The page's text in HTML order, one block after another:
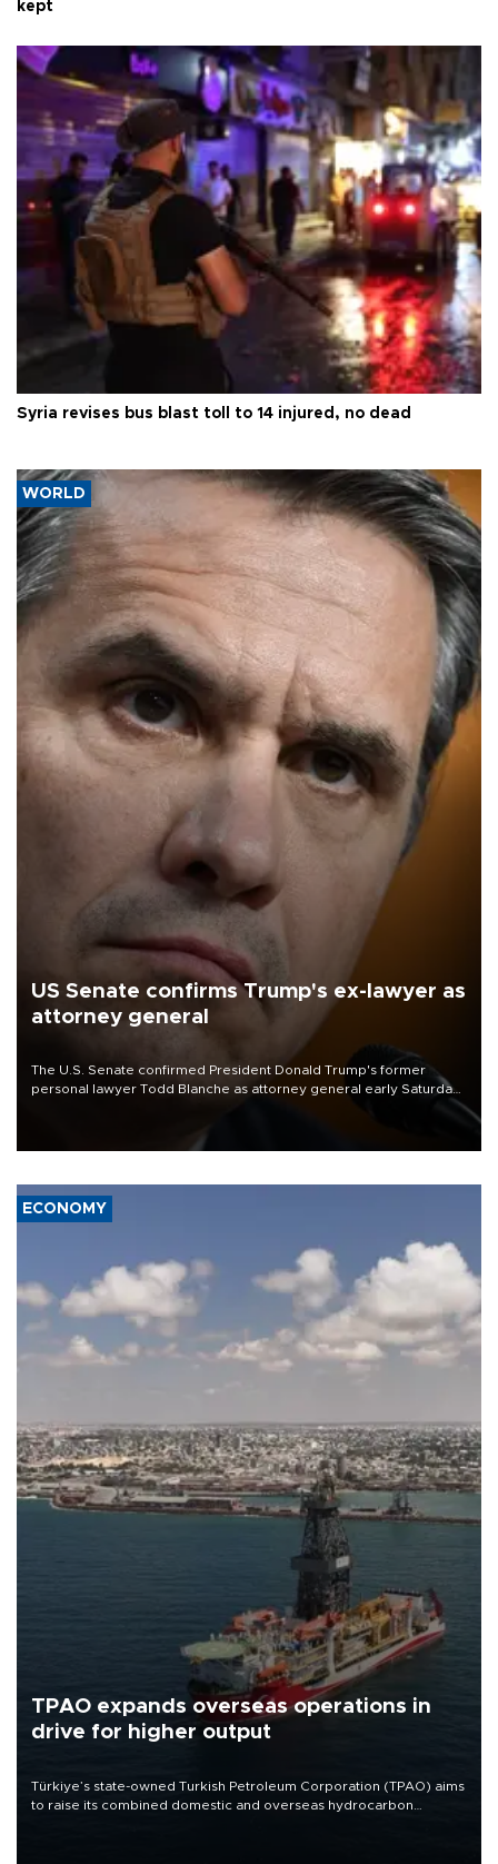
kept
Syria revises bus blast toll to 14 injured, no dead
WORLD
US Senate confirms Trump's ex-lawyer as
attorney general
The U.S. Senate confirmed President Donald Trump's former
personal lawyer Todd Blanche as attorney general early Saturday
ECONOMY
TPAO expands overseas operations in
drive for higher output
Türkiye’s state-owned Turkish Petroleum Corporation (TPAO) aims
to raise its combined domestic and overseas hydrocarbon